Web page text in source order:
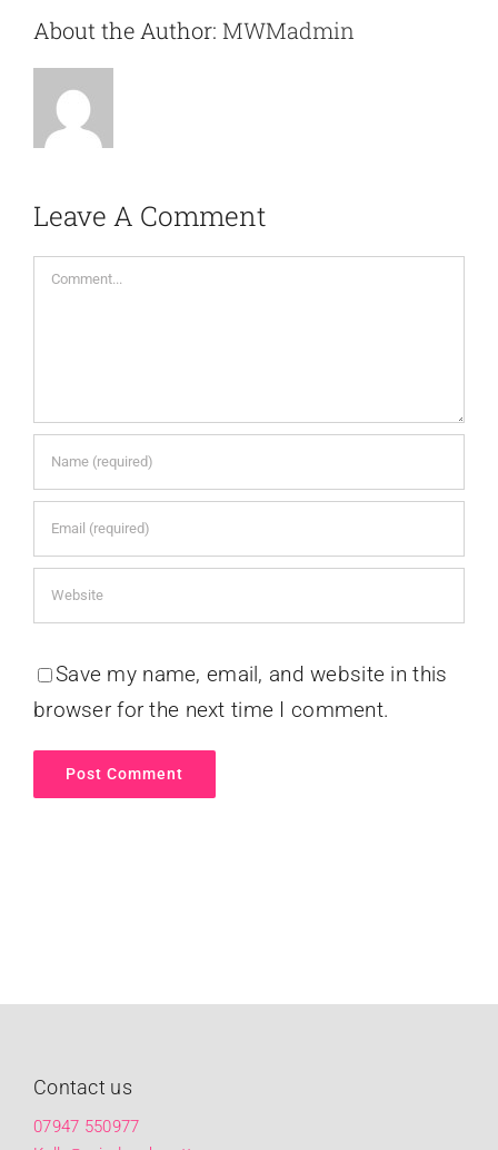
About the Author: MWMadmin
Leave A Comment
Comment
Save my name, email, and website in this
browser for the next time I comment.
Contact us
07947 550977